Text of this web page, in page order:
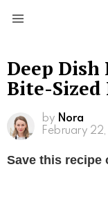
Deep Dish
Bite-
by Nora
February
Save this recipe